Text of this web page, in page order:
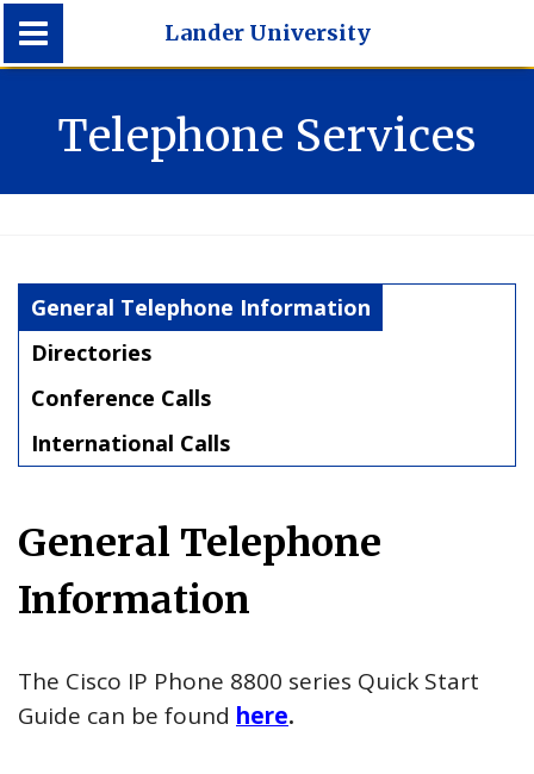
Lander University
Lander University
Telephone Services
General Telephone Information
Directories
Conference Calls
International Calls
General Telephone
Information
The Cisco IP Phone 8800 series Quick Start
Guide can be found here.